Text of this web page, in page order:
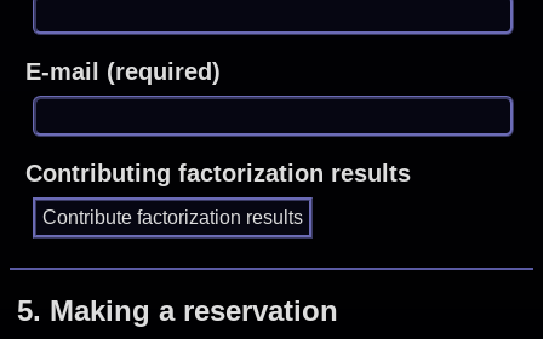
E-mail (required)
Contributing factorization results
5. Making a reservation